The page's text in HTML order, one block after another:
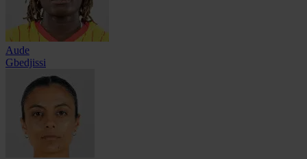
Aude
Gbedjissi